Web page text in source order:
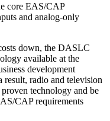
core EAS/CAP
and analog-only
down, the DASLC
available at the
development
radio and television
technology and be
CAP requirements